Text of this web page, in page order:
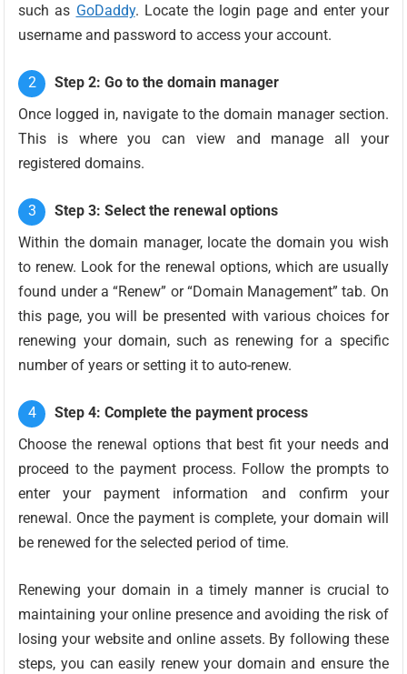
such as GoDaddy. Locate the login page and enter your
username and password to access your account.
Step 2: Go to the domain manager
Once logged in, navigate to the domain manager section.
This is where you can view and manage all your
registered domains.
Step 3: Select the renewal options
Within the domain manager, locate the domain you wish
to renew. Look for the renewal options, which are usually
found under a “Renew” or “Domain Management” tab. On
this page, you will be presented with various choices for
renewing your domain, such as renewing for a specific
number of years or setting it to auto-renew.
Step 4: Complete the payment process
Choose the renewal options that best fit your needs and
proceed to the payment process. Follow the prompts to
enter your payment information and confirm your
renewal. Once the payment is complete, your domain will
be renewed for the selected period of time.
Renewing your domain in a timely manner is crucial to
maintaining your online presence and avoiding the risk of
losing your website and online assets. By following these
steps, you can easily renew your domain and ensure the